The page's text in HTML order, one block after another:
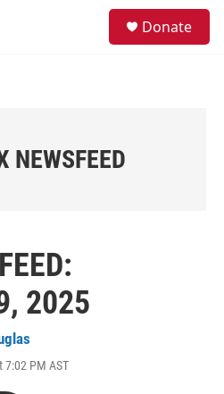
Donate
NEWSFEED
2025
7:02 PM AST